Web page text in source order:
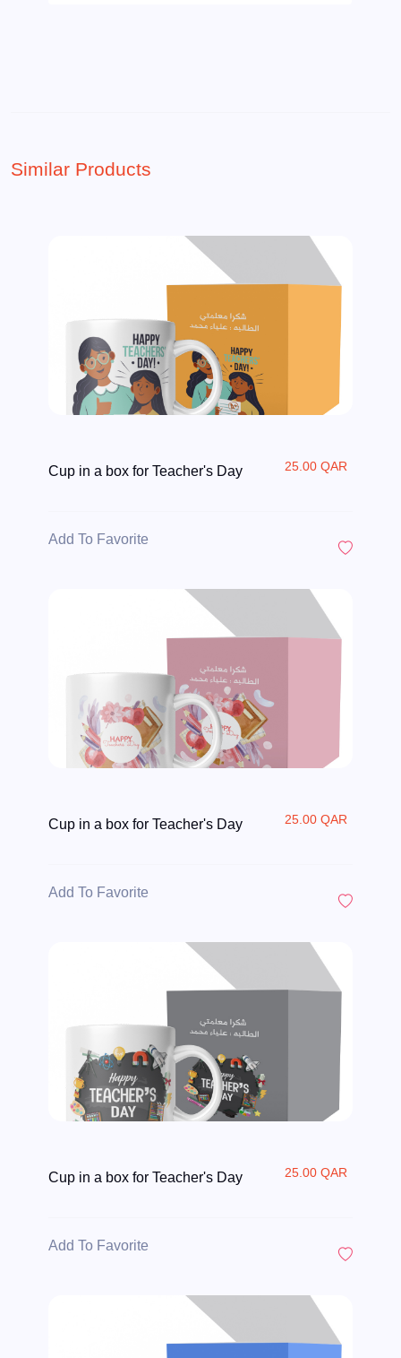
Similar Products
Cup in a box for Teacher's Day 25.00 QAR
Add To Favorite
Cup in a box for Teacher's Day 25.00 QAR
Add To Favorite
Cup in a box for Teacher's Day 25.00 QAR
Add To Favorite